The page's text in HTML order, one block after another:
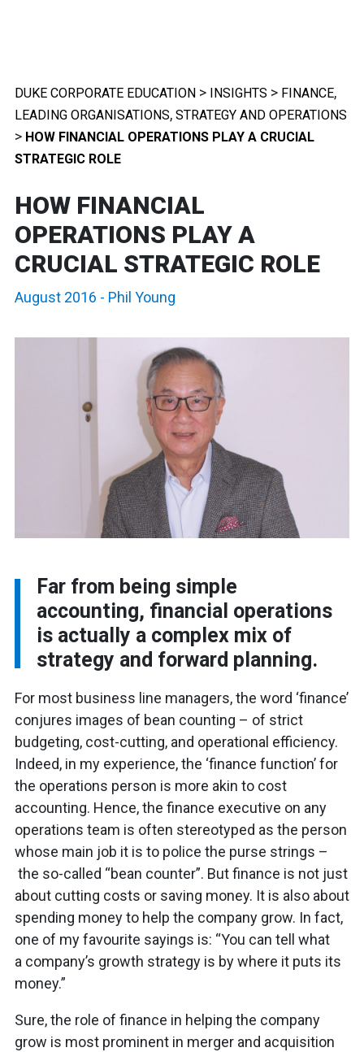
DUKE CORPORATE EDUCATION > INSIGHTS > FINANCE,
LEADING ORGANISATIONS, STRATEGY AND OPERATIONS
> HOW FINANCIAL OPERATIONS PLAY A CRUCIAL
STRATEGIC ROLE
HOW FINANCIAL
OPERATIONS PLAY A
CRUCIAL STRATEGIC ROLE
August 2016 - Phil Young
Far from being simple
accounting, financial operations
is actually a complex mix of
strategy and forward planning.
For most business line managers, the word ‘finance’
conjures images of bean counting – of strict
budgeting, cost-cutting, and operational efficiency.
Indeed, in my experience, the ‘finance function’ for
the operations person is more akin to cost
accounting. Hence, the finance executive on any
operations team is often stereotyped as the person
whose main job it is to police the purse strings –
the so-called “bean counter”. But finance is not just
about cutting costs or saving money. It is also about
spending money to help the company grow. In fact,
one of my favourite sayings is: “You can tell what
a company’s growth strategy is by where it puts its
money.”
Sure, the role of finance in helping the company
grow is most prominent in merger and acquisition